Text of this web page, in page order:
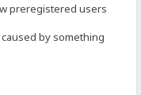
preregistered users
by something